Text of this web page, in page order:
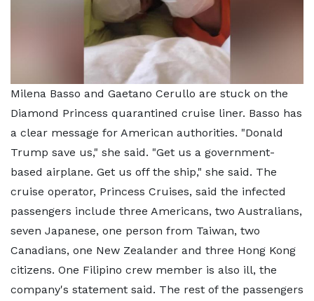
Milena Basso and Gaetano Cerullo are stuck on the
Diamond Princess quarantined cruise liner. Basso has
a clear message for American authorities. "Donald
Trump save us," she said. "Get us a government-
based airplane. Get us off the ship," she said. The
cruise operator, Princess Cruises, said the infected
passengers include three Americans, two Australians,
seven Japanese, one person from Taiwan, two
Canadians, one New Zealander and three Hong Kong
citizens. One Filipino crew member is also ill, the
company's statement said. The rest of the passengers